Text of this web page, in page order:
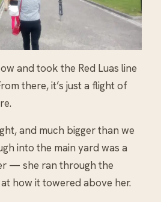
and took the Red Luas line
there, it’s just a flight of
and much bigger than we
into the main yard was a
— she ran through the
how it towered above her.